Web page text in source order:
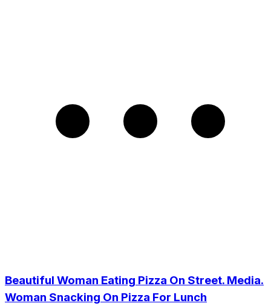
Beautiful Woman Eating Pizza On Street. Media.
Woman Snacking On Pizza For Lunch